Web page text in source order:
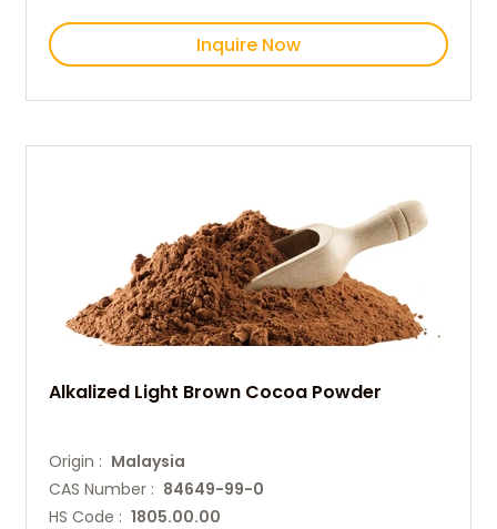
Inquire Now
Alkalized Light Brown Cocoa Powder
Origin : Malaysia
CAS Number : 84649-99-0
HS Code : 1805.00.00